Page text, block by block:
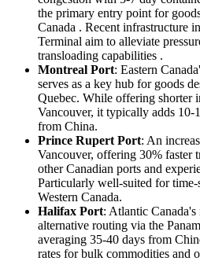
the primary entry point for
Canada . Recent infrastructure
Terminal aim to alleviate
transloading capabilities .
Montreal Port: Eastern
serves as a key hub for goods
Quebec. While offering shorter
Vancouver, it typically adds 10-
from China.
Prince Rupert Port: An
Vancouver, offering 30% faster
other Canadian ports and
Particularly well-suited for time-
Western Canada.
Halifax Port: Atlantic
alternative routing via the
averaging 35-40 days from
rates for bulk commodities and